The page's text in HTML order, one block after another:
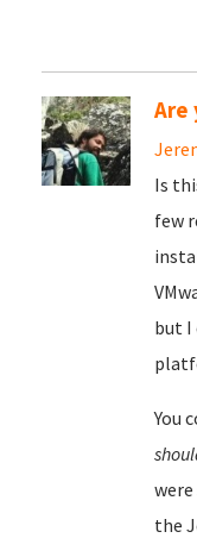
Are
Is
few
but I
You
the